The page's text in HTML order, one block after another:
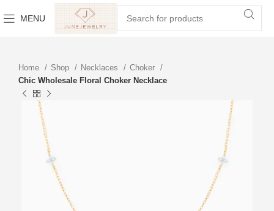
MENU
Home Shop Necklaces
Choker
Chic Wholesale Floral Choker Necklace